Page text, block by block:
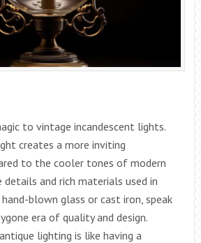
to vintage incandescent lights.
creates a more inviting
to the cooler tones of modern
details and rich materials used in
blown glass or cast iron, speak
era of quality and design.
lighting is like having a